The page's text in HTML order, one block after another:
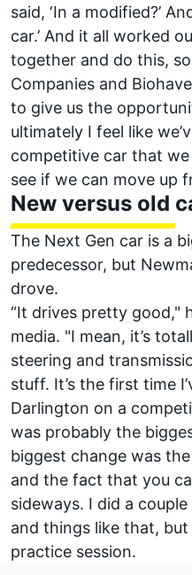
said, ‘In a modified?’
car.’ And it all worked
together and do this,
Companies and
to give us the
ultimately I feel like
competitive car that
see if we can move up
New versus old
The Next Gen car is a
predecessor, but
drove.
“It drives pretty good,"
media. "I mean, it’s
steering and
stuff. It’s the first time
Darlington on a
was probably the
biggest change was
and the fact that you
sideways. I did a
and things like that,
practice session.